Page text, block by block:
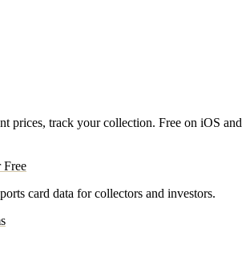
prices, track your collection. Free on iOS and
Free
card data for collectors and investors.